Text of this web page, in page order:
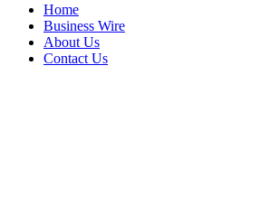
Home
Business Wire
About Us
Contact Us